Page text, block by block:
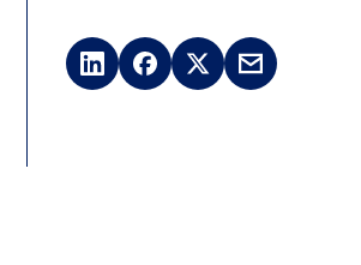
LinkedInFacebook
X
Email